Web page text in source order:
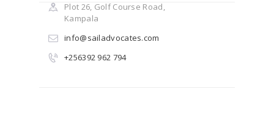
Plot 26, Golf Course Road,
Kampala
info@sailadvocates.com
+256392 962 794